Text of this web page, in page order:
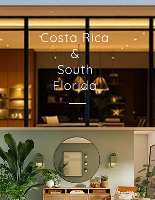
Costa Rica
&
South
Florida